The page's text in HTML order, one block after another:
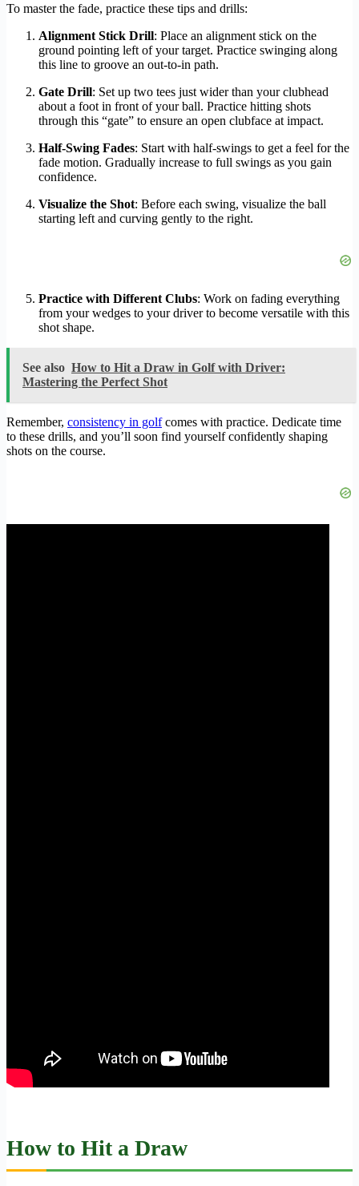
To master the fade, practice these tips and drills:
Alignment Stick Drill: Place an alignment stick on the
ground pointing left of your target. Practice swinging along
this line to groove an out-to-in path.
Gate Drill: Set up two tees just wider than your clubhead
about a foot in front of your ball. Practice hitting shots
through this “gate” to ensure an open clubface at impact.
Half-Swing Fades: Start with half-swings to get a feel for the
fade motion. Gradually increase to full swings as you gain
confidence.
Visualize the Shot: Before each swing, visualize the ball
starting left and curving gently to the right.
Practice with Different Clubs: Work on fading everything
from your wedges to your driver to become versatile with this
shot shape.
See also How to Hit a Draw in Golf with Driver:
Mastering the Perfect Shot
Remember, consistency in golfcomes with practice. Dedicate time
to these drills, and you’ll soon find yourself confidently shaping
shots on the course.
How to Hit a Draw